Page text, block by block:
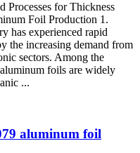
Processes for Thickness
Foil Production 1.
has experienced rapid
the increasing demand from
sectors. Among the
foils are widely
...
aluminum foil